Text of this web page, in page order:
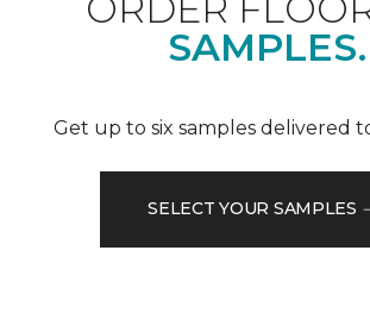
SAMPLES.
Get up to six samples delivered
SELECT YOUR SAMPLES